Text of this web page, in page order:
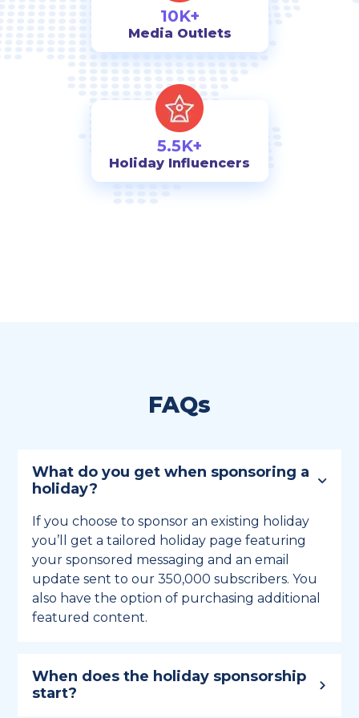
10K+
Media Outlets
5.5K+
Holiday Influencers
FAQs
What do you get when sponsoring a
holiday?
If you choose to sponsor an existing holiday
you’ll get a tailored holiday page featuring
your sponsored messaging and an email
update sent to our 350,000 subscribers. You
also have the option of purchasing additional
featured content.
When does the holiday sponsorship
start?